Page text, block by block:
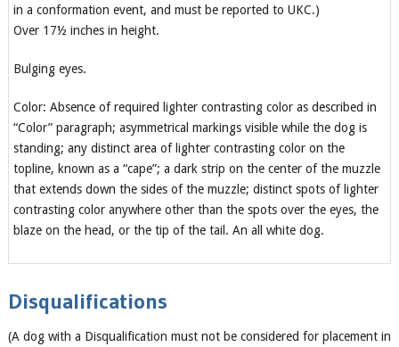
in a conformation event, and must be reported to UKC.)
Over 17½ inches in height.
Bulging eyes.
Color: Absence of required lighter contrasting color as described in
“Color” paragraph; asymmetrical markings visible while the dog is
standing; any distinct area of lighter contrasting color on the
topline, known as a “cape”; a dark strip on the center of the muzzle
that extends down the sides of the muzzle; distinct spots of lighter
contrasting color anywhere other than the spots over the eyes, the
blaze on the head, or the tip of the tail. An all white dog.
Disqualifications
(A dog with a Disqualification must not be considered for placement in